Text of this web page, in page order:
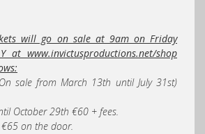
will go on sale at 9am on Friday
at www.invictusproductions.net/shop
sale from March 13th until July 31st)
October 29th €60 + fees.
€65 on the door.